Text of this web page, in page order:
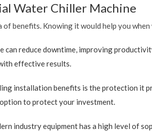
Water Chiller Machine
benefits. Knowing it would help you
can reduce downtime, improving
effective results.
installation benefits is the protection it
to protect your investment.
industry equipment has a high level of